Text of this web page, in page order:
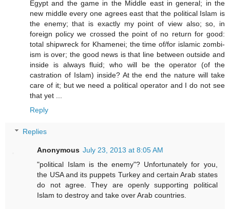
Egypt and the game in the Middle east in general; in the
new middle every one agrees east that the political Islam is
the enemy; that is exactly my point of view also; so, in
foreign policy we crossed the point of no return for good:
total shipwreck for Khamenei; the time of/for islamic zombi-
ism is over; the good news is that line between outside and
inside is always fluid; who will be the operator (of the
castration of Islam) inside? At the end the nature will take
care of it; but we need a political operator and I do not see
that yet ...
Reply
Replies
Anonymous July 23, 2013 at 8:05 AM
"political Islam is the enemy"? Unfortunately for you,
the USA and its puppets Turkey and certain Arab states
do not agree. They are openly supporting political
Islam to destroy and take over Arab countries.